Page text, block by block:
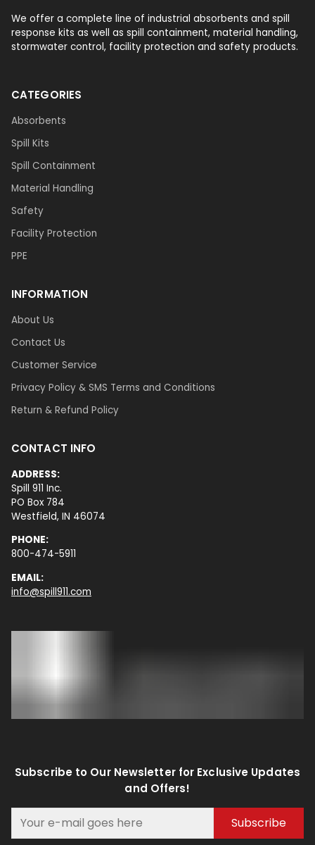
We offer a complete line of industrial absorbents and spill
response kits as well as spill containment, material handling,
stormwater control, facility protection and safety products.
CATEGORIES
Absorbents
Spill Kits
Spill Containment
Material Handling
Safety
Facility Protection
PPE
INFORMATION
About Us
Contact Us
Customer Service
Privacy Policy & SMS Terms and Conditions
Return & Refund Policy
CONTACT INFO
ADDRESS:
Spill 911 Inc.
PO Box 784
Westfield, IN 46074
PHONE:
800-474-5911
EMAIL:
info@spill911.com
Subscribe to Our Newsletter for Exclusive Updates
and Offers!
Subscribe